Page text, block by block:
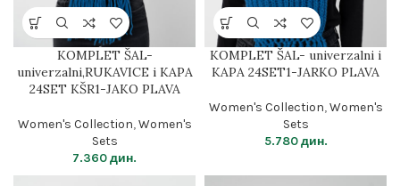
KOMPLET ŠAL-
univerzalni,RUKAVICE i KAPA
24SET KŠR1-JAKO PLAVA
Women's Collection,Women's
Sets
7.360дин.
KOMPLET ŠAL- univerzalni i
KAPA 24SET1-JARKO PLAVA
Women's Collection,Women's
Sets
5.780дин.